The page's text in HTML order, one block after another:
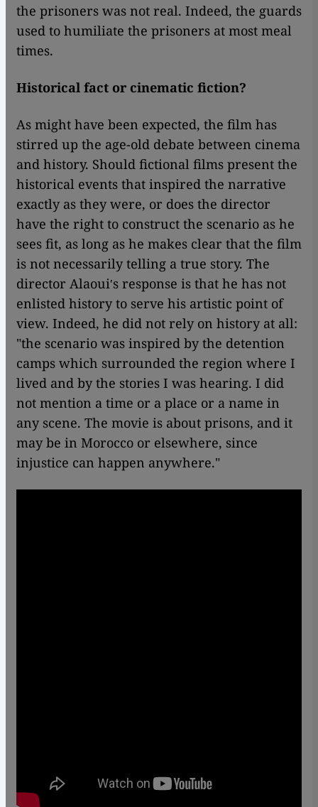
the prisoners was not real. Indeed, the guards
used to humiliate the prisoners at most meal
times.
Historical fact or cinematic fiction?
As might have been expected, the film has
stirred up the age-old debate between cinema
and history. Should fictional films present the
historical events that inspired the narrative
exactly as they were, or does the director
have the right to construct the scenario as he
sees fit, as long as he makes clear that the film
is not necessarily telling a true story. The
director Alaouiʹs response is that he has not
enlisted history to serve his artistic point of
view. Indeed, he did not rely on history at all:
"the scenario was inspired by the detention
camps which surrounded the region where I
lived and by the stories I was hearing. I did
not mention a time or a place or a name in
any scene. The movie is about prisons, and it
may be in Morocco or elsewhere, since
injustice can happen anywhere."